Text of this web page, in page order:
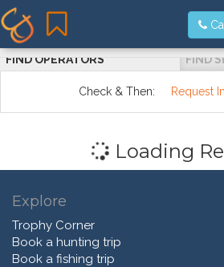
FIND OPERATORS FIND
Check & Then: Request
Loading
Explore
Trophy Corner
Book a hunting trip
Book a fishing trip